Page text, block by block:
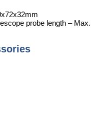
probe length – Max.